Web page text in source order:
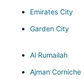
Emirates City
Garden City
Al Rumailah
Ajman Corniche